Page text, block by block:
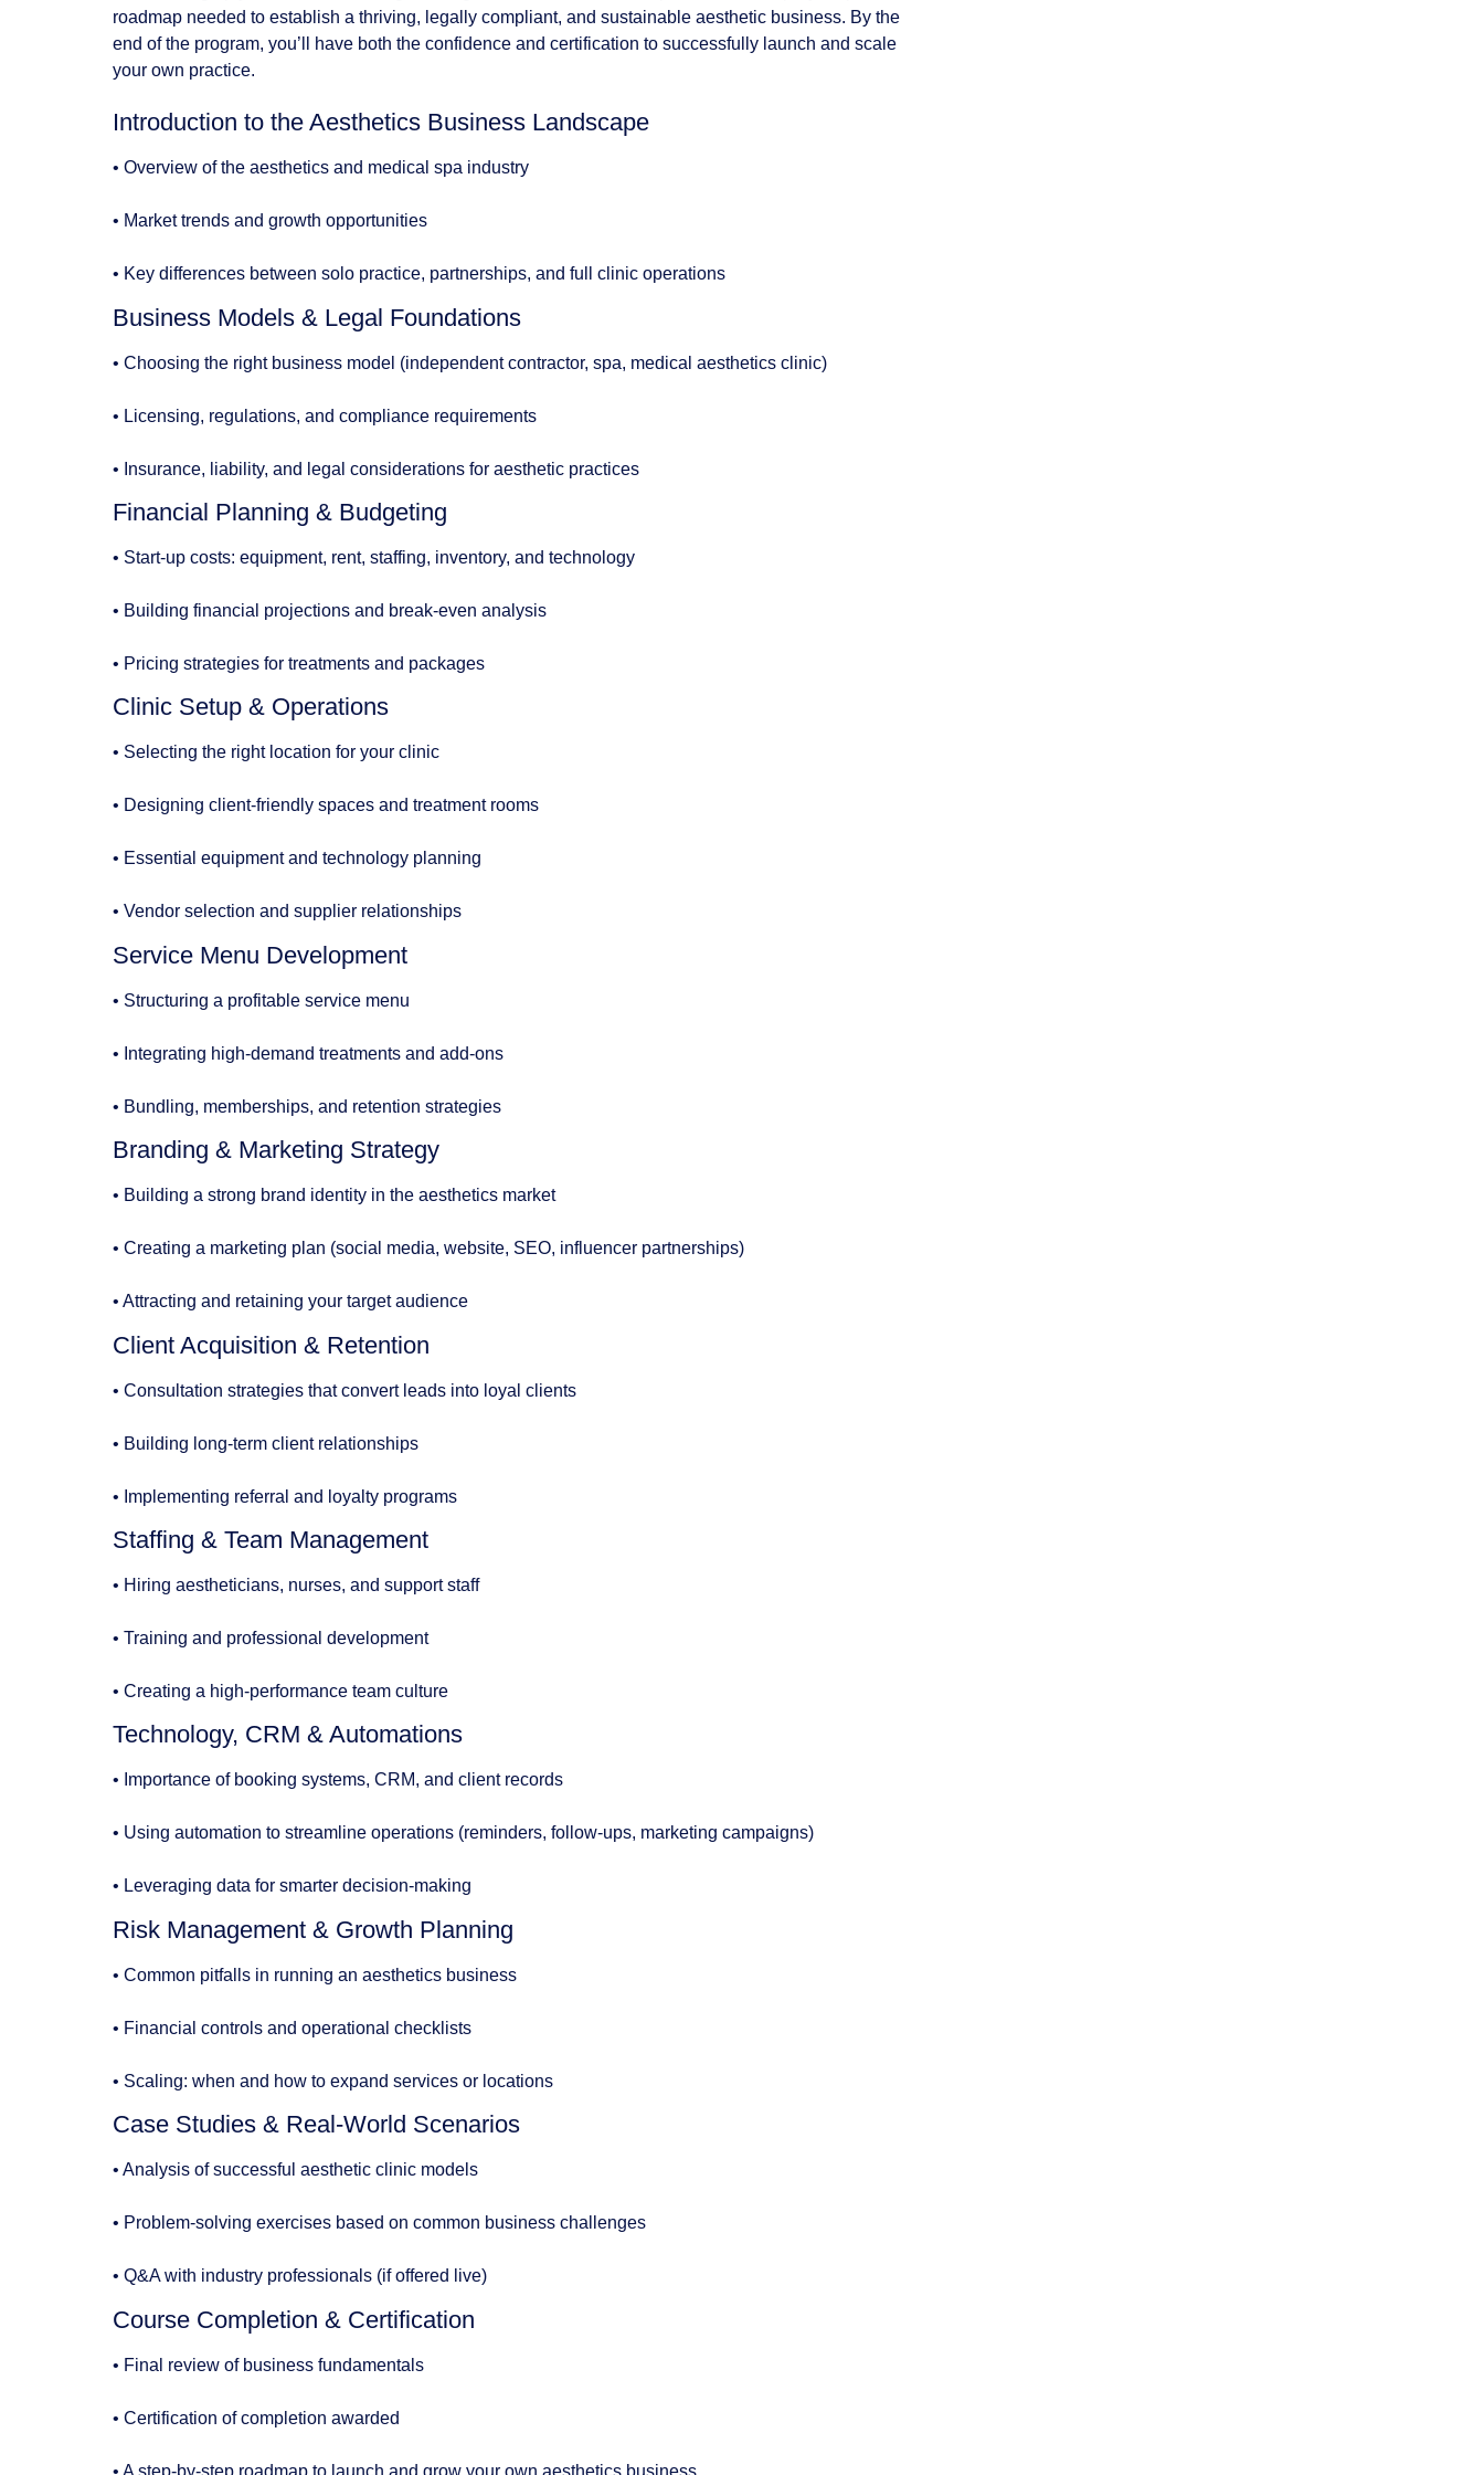
roadmap needed to establish a thriving, legally compliant, and sustainable aesthetic business. By the
end of the program, you’ll have both the confidence and certification to successfully launch and scale
your own practice.
Introduction to the Aesthetics Business Landscape
• Overview of the aesthetics and medical spa industry
• Market trends and growth opportunities
• Key differences between solo practice, partnerships, and full clinic operations
Business Models & Legal Foundations
• Choosing the right business model (independent contractor, spa, medical aesthetics clinic)
• Licensing, regulations, and compliance requirements
• Insurance, liability, and legal considerations for aesthetic practices
Financial Planning & Budgeting
• Start-up costs: equipment, rent, staffing, inventory, and technology
• Building financial projections and break-even analysis
• Pricing strategies for treatments and packages
Clinic Setup & Operations
• Selecting the right location for your clinic
• Designing client-friendly spaces and treatment rooms
• Essential equipment and technology planning
• Vendor selection and supplier relationships
Service Menu Development
• Structuring a profitable service menu
• Integrating high-demand treatments and add-ons
• Bundling, memberships, and retention strategies
Branding & Marketing Strategy
• Building a strong brand identity in the aesthetics market
• Creating a marketing plan (social media, website, SEO, influencer partnerships)
• Attracting and retaining your target audience
Client Acquisition & Retention
• Consultation strategies that convert leads into loyal clients
• Building long-term client relationships
• Implementing referral and loyalty programs
Staffing & Team Management
• Hiring aestheticians, nurses, and support staff
• Training and professional development
• Creating a high-performance team culture
Technology, CRM & Automations
• Importance of booking systems, CRM, and client records
• Using automation to streamline operations (reminders, follow-ups, marketing campaigns)
• Leveraging data for smarter decision-making
Risk Management & Growth Planning
• Common pitfalls in running an aesthetics business
• Financial controls and operational checklists
• Scaling: when and how to expand services or locations
Case Studies & Real-World Scenarios
• Analysis of successful aesthetic clinic models
• Problem-solving exercises based on common business challenges
• Q&A with industry professionals (if offered live)
Course Completion & Certification
• Final review of business fundamentals
• Certification of completion awarded
• A step-by-step roadmap to launch and grow your own aesthetics business